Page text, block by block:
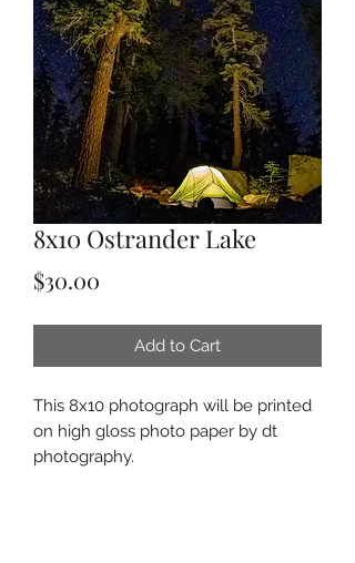
8x10 Ostrander Lake
$30.00
Add to Cart
This 8x10 photograph will be printed
on high gloss photo paper by dt
photography.